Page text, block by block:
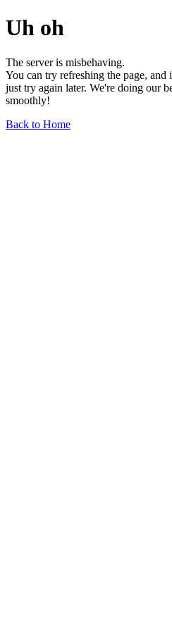
Uh oh
The server is misbehaving.
You can try refreshing the page,
just try again later. We're doing our
smoothly!
Back to Home